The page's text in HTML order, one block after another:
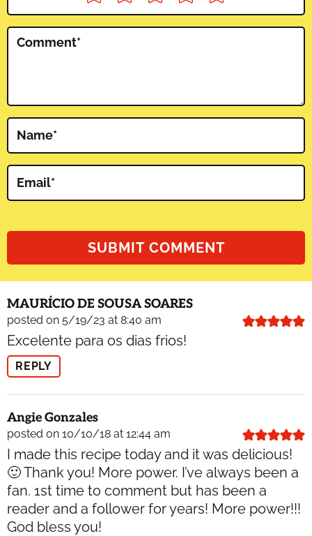
Comment*
Name*
Email*
MAURÍCIO DE SOUSA SOARES
posted on 5/19/23 at 8:40 am
Excelente para os dias frios!
REPLY
Angie Gonzales
posted on 10/10/18 at 12:44 am
I made this recipe today and it was delicious!
🙂 Thank you! More power. I’ve always been a
fan. 1st time to comment but has been a
reader and a follower for years! More power!!!
God bless you!